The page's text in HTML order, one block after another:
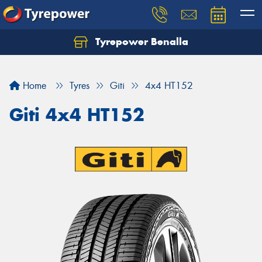
Tyrepower Benalla
Home Tyres Giti 4x4 HT152
Giti 4x4 HT152
Let us know what you need, and our team will
Your details